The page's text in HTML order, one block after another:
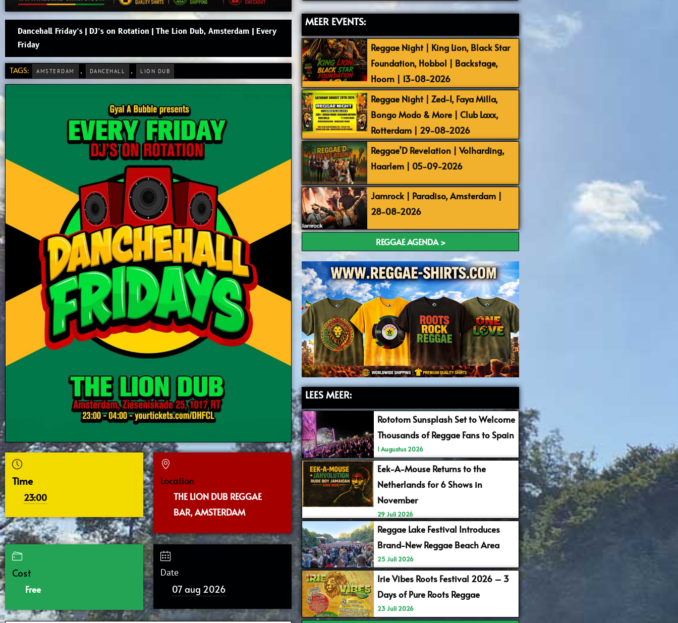
Dancehall Friday’s | DJ’s on Rotation | The Lion Dub, Amsterdam | Every
Friday
TAGS: AMSTERDAM , DANCEHALL , LION DUB
Time
23:00
Location
THE LION DUB REGGAE
BAR, AMSTERDAM
Cost
Free
Date
07 aug 2026
MEER EVENTS:
Reggae Night | King Lion, Black Star
Foundation, Hobbol | Backstage,
Hoorn | 13-08-2026
Reggae Night | Zed-I, Faya Milla,
Bongo Modo & More | Club Laxx,
Rotterdam | 29-08-2026
Reggae’D Revelation | Volharding,
Haarlem | 05-09-2026
Jamrock | Paradiso, Amsterdam |
28-08-2026
REGGAE AGENDA >
LEES MEER:
Rototom Sunsplash Set to Welcome
Thousands of Reggae Fans to Spain
1 Augustus 2026
Eek-A-Mouse Returns to the
Netherlands for 6 Shows in
November
29 Juli 2026
Reggae Lake Festival Introduces
Brand-New Reggae Beach Area
25 Juli 2026
Irie Vibes Roots Festival 2026 – 3
Days of Pure Roots Reggae
23 Juli 2026